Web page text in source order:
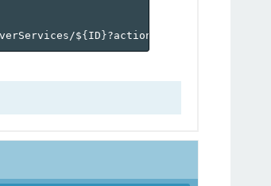
${ ID }?action=activate'